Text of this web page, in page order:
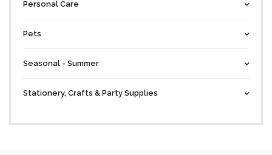
Personal Care
Pets
Seasonal - Summer
Stationery, Crafts & Party Supplies